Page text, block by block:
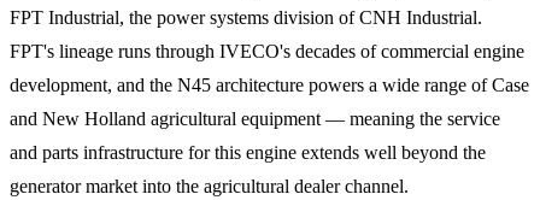
FPT Industrial, the power systems division of CNH Industrial.
FPT's lineage runs through IVECO's decades of commercial engine
development, and the N45 architecture powers a wide range of Case
and New Holland agricultural equipment — meaning the service
and parts infrastructure for this engine extends well beyond the
generator market into the agricultural dealer channel.